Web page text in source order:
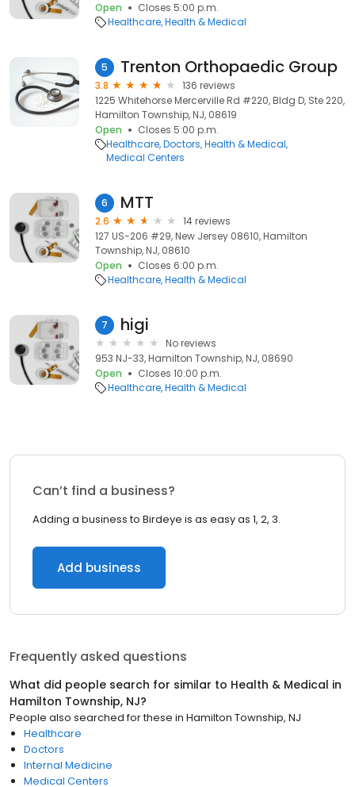
Open
Closes 5:00 p.m.
Healthcare Health & Medical
5 Trenton Orthopaedic Group
3.8
136 reviews
1225 Whitehorse Mercerville Rd #220, Bldg D, Ste 220,
Hamilton Township, NJ, 08619
Open
Closes 5:00 p.m.
Healthcare Doctors Health & Medical
Medical Centers
6 MTT
2.6
14 reviews
127 US-206 #29, New Jersey 08610, Hamilton
Township, NJ, 08610
Open
Closes 6:00 p.m.
Healthcare Health & Medical
7 higi
No reviews
953 NJ-33, Hamilton Township, NJ, 08690
Open
Closes 10:00 p.m.
Healthcare Health & Medical
Can’t find a business?
Adding a business to Birdeye is as easy as 1, 2, 3.
Add business
Frequently asked questions
What did people search for similar to Health & Medical in
Hamilton Township, NJ?
People also searched for these in Hamilton Township, NJ
Healthcare
Doctors
Internal Medicine
Medical Centers